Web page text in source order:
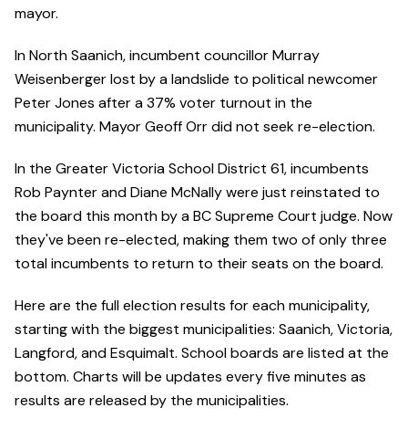
mayor.
In North Saanich, incumbent councillor Murray
Weisenberger lost by a landslide to political newcomer
Peter Jones after a 37% voter turnout in the
municipality. Mayor Geoff Orr did not seek re-election.
In the Greater Victoria School District 61, incumbents
Rob Paynter and Diane McNally were just reinstated to
the board this month by a BC Supreme Court judge. Now
they've been re-elected, making them two of only three
total incumbents to return to their seats on the board.
Here are the full election results for each municipality,
starting with the biggest municipalities: Saanich, Victoria,
Langford, and Esquimalt. School boards are listed at the
bottom. Charts will be updates every five minutes as
results are released by the municipalities.